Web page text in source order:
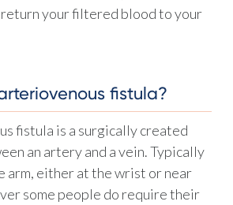
your filtered blood to your
fistula?
fistula is a surgically created
an artery and a vein. Typically
arm, either at the wrist or near
some people do require their